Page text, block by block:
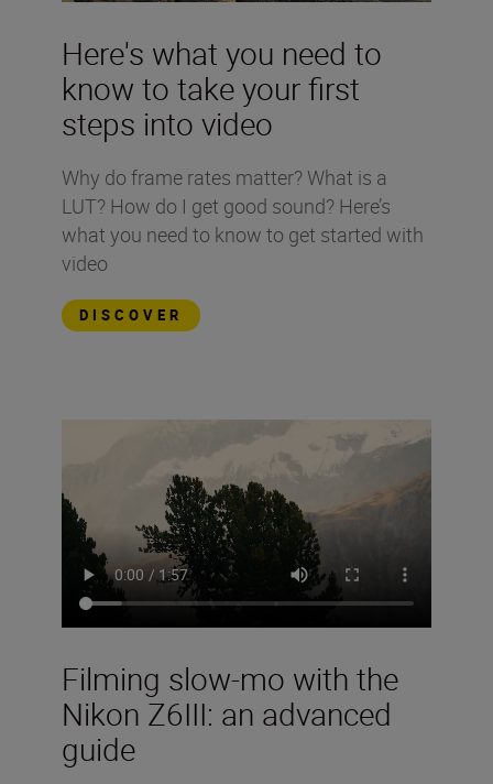
Here's what you need to
know to take your first
steps into video
Why do frame rates matter? What is a
LUT? How do I get good sound? Here’s
what you need to know to get started with
video
DISCOVER
Filming slow-mo with the
Nikon Z6III: an advanced
guide